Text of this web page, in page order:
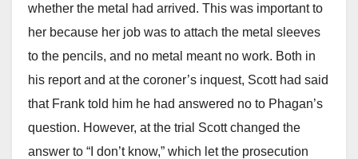
whether the metal had arrived. This was important to
her because her job was to attach the metal sleeves
to the pencils, and no metal meant no work. Both in
his report and at the coroner’s inquest, Scott had said
that Frank told him he had answered no to Phagan’s
question. However, at the trial Scott changed the
answer to “I don’t know,” which let the prosecution